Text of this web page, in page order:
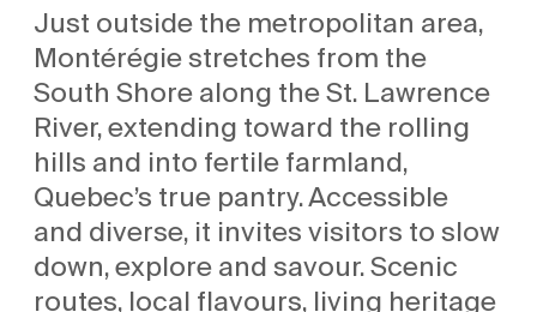
Just outside the metropolitan area,
Montérégie stretches from the
South Shore along the St. Lawrence
River, extending toward the rolling
hills and into fertile farmland,
Quebec’s true pantry. Accessible
and diverse, it invites visitors to slow
down, explore and savour. Scenic
routes, local flavours, living heritage